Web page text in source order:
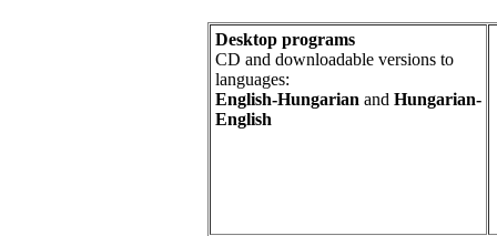
Desktop programs
CD and downloadable versions to
languages:
English-Hungarian and Hungarian-
English